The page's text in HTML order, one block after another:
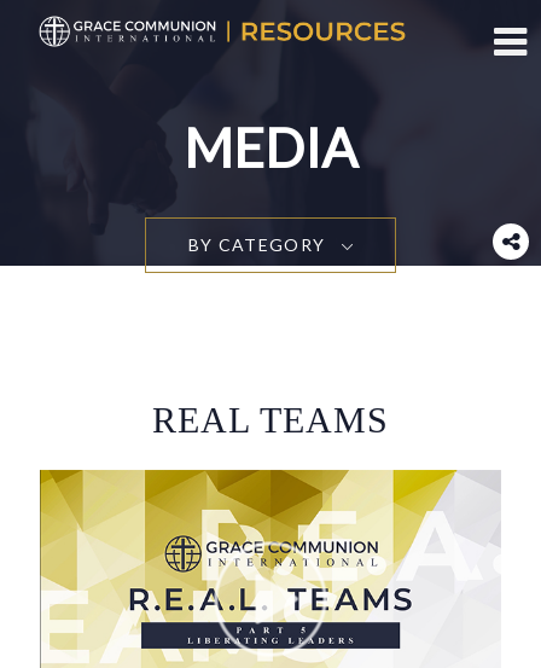
MEDIA
BY CATEGORY
REAL TEAMS